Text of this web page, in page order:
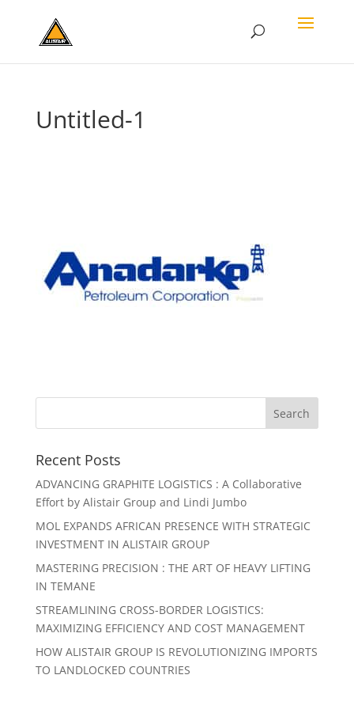
Untitled-1
Recent Posts
ADVANCING GRAPHITE LOGISTICS : A Collaborative
Effort by Alistair Group and Lindi Jumbo
MOL EXPANDS AFRICAN PRESENCE WITH STRATEGIC
INVESTMENT IN ALISTAIR GROUP
MASTERING PRECISION : THE ART OF HEAVY LIFTING
IN TEMANE
STREAMLINING CROSS-BORDER LOGISTICS:
MAXIMIZING EFFICIENCY AND COST MANAGEMENT
HOW ALISTAIR GROUP IS REVOLUTIONIZING IMPORTS
TO LANDLOCKED COUNTRIES